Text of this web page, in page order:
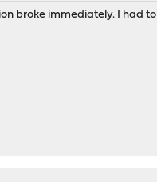
broke immediately. I had to